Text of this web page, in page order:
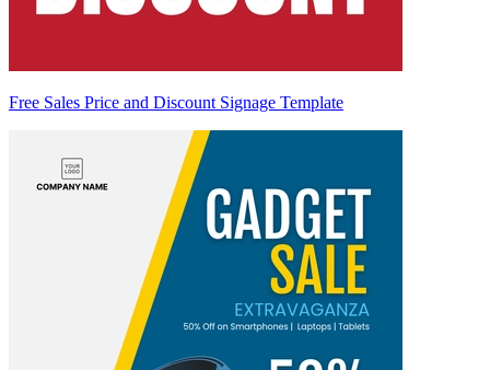
Free Sales Price and Discount Signage Template